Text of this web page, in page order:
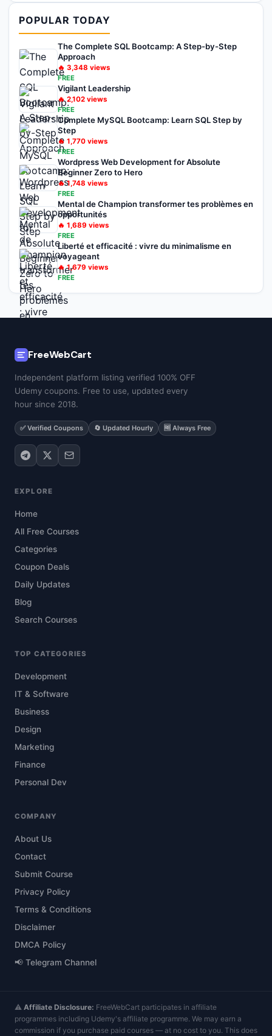
POPULAR TODAY
The Complete SQL Bootcamp: A Step-by-Step
Approach
🔥 3,348 views
FREE
Vigilant Leadership
🔥 2,102 views
FREE
Complete MySQL Bootcamp: Learn SQL Step by
Step
🔥 1,770 views
FREE
Wordpress Web Development for Absolute
Beginner Zero to Hero
🔥1,748 views
FREE
Mental de Champion transformer tes problèmes en
opportunités
🔥 1,689 views
FREE
Liberté et efficacité : vivre du minimalisme en
voyageant
🔥1,679 views
FREE
FreeWebCart
Independent platform listing verified 100% OFF
Udemy coupons. Free to use, updated every
hour since 2018.
✅ Verified Coupons 🔄 Updated Hourly 🆓 Always Free
EXPLORE
Home
All Free Courses
Categories
Coupon Deals
Daily Updates
Blog
Search Courses
TOP CATEGORIES
Development
IT & Software
Business
Design
Marketing
Finance
Personal Dev
COMPANY
About Us
Contact
Submit Course
Privacy Policy
Terms & Conditions
Disclaimer
DMCA Policy
📢 Telegram Channel
⚠️ Affiliate Disclosure: FreeWebCart participates in affiliate
programmes including Udemy's affiliate programme. We may earn a
commission if you purchase paid courses — at no cost to you. This does